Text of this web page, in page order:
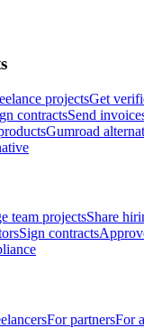
projectsGet
contractsSend
Gumroad
team projectsShare
Sign contracts
For partnersFor